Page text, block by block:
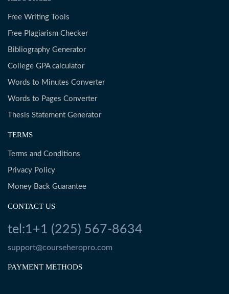
Free Writing Tools
Free Plagiarism Checker
Bibliography Generator
College GPA calculator
Words to Minutes Converter
Words to Pages Converter
Thesis Statement Generator
TERMS
Terms and Conditions
Privacy Policy
Money Back Guarantee
CONTACT US
tel:1+1 (225) 567-8634
support@courseheropro.com
PAYMENT METHODS